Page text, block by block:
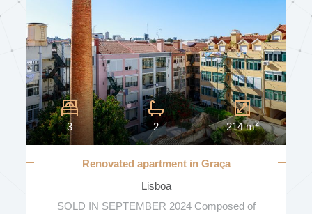
3 2 214 m2
Renovated apartment in Graça
Lisboa
SOLD IN SEPTEMBER 2024 Composed of